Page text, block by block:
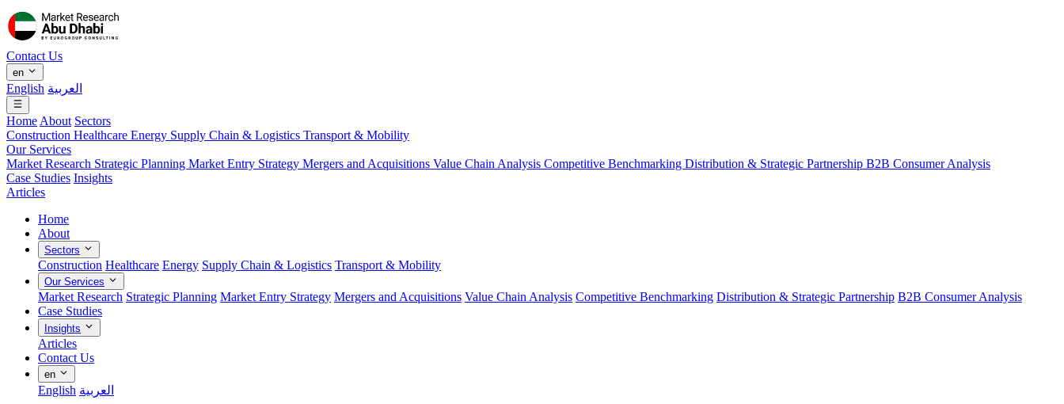
Contact Us
en
English العربية
Home About Sectors
Construction Healthcare Energy Supply Chain & Logistics Transport & Mobility
Our Services
Market Research Strategic Planning Market Entry Strategy Mergers and Acquisitions Value Chain Analysis Competitive Benchmarking Distribution & Strategic Partnership B2B Consumer Analysis
Case Studies Insights
Articles
Home
About
Sectors
Construction Healthcare Energy Supply Chain & Logistics Transport & Mobility
Our Services
Market Research Strategic Planning Market Entry Strategy Mergers and Acquisitions Value Chain Analysis Competitive Benchmarking Distribution & Strategic Partnership B2B Consumer Analysis
Case Studies
Insights
Articles
Contact Us
en
English العربية